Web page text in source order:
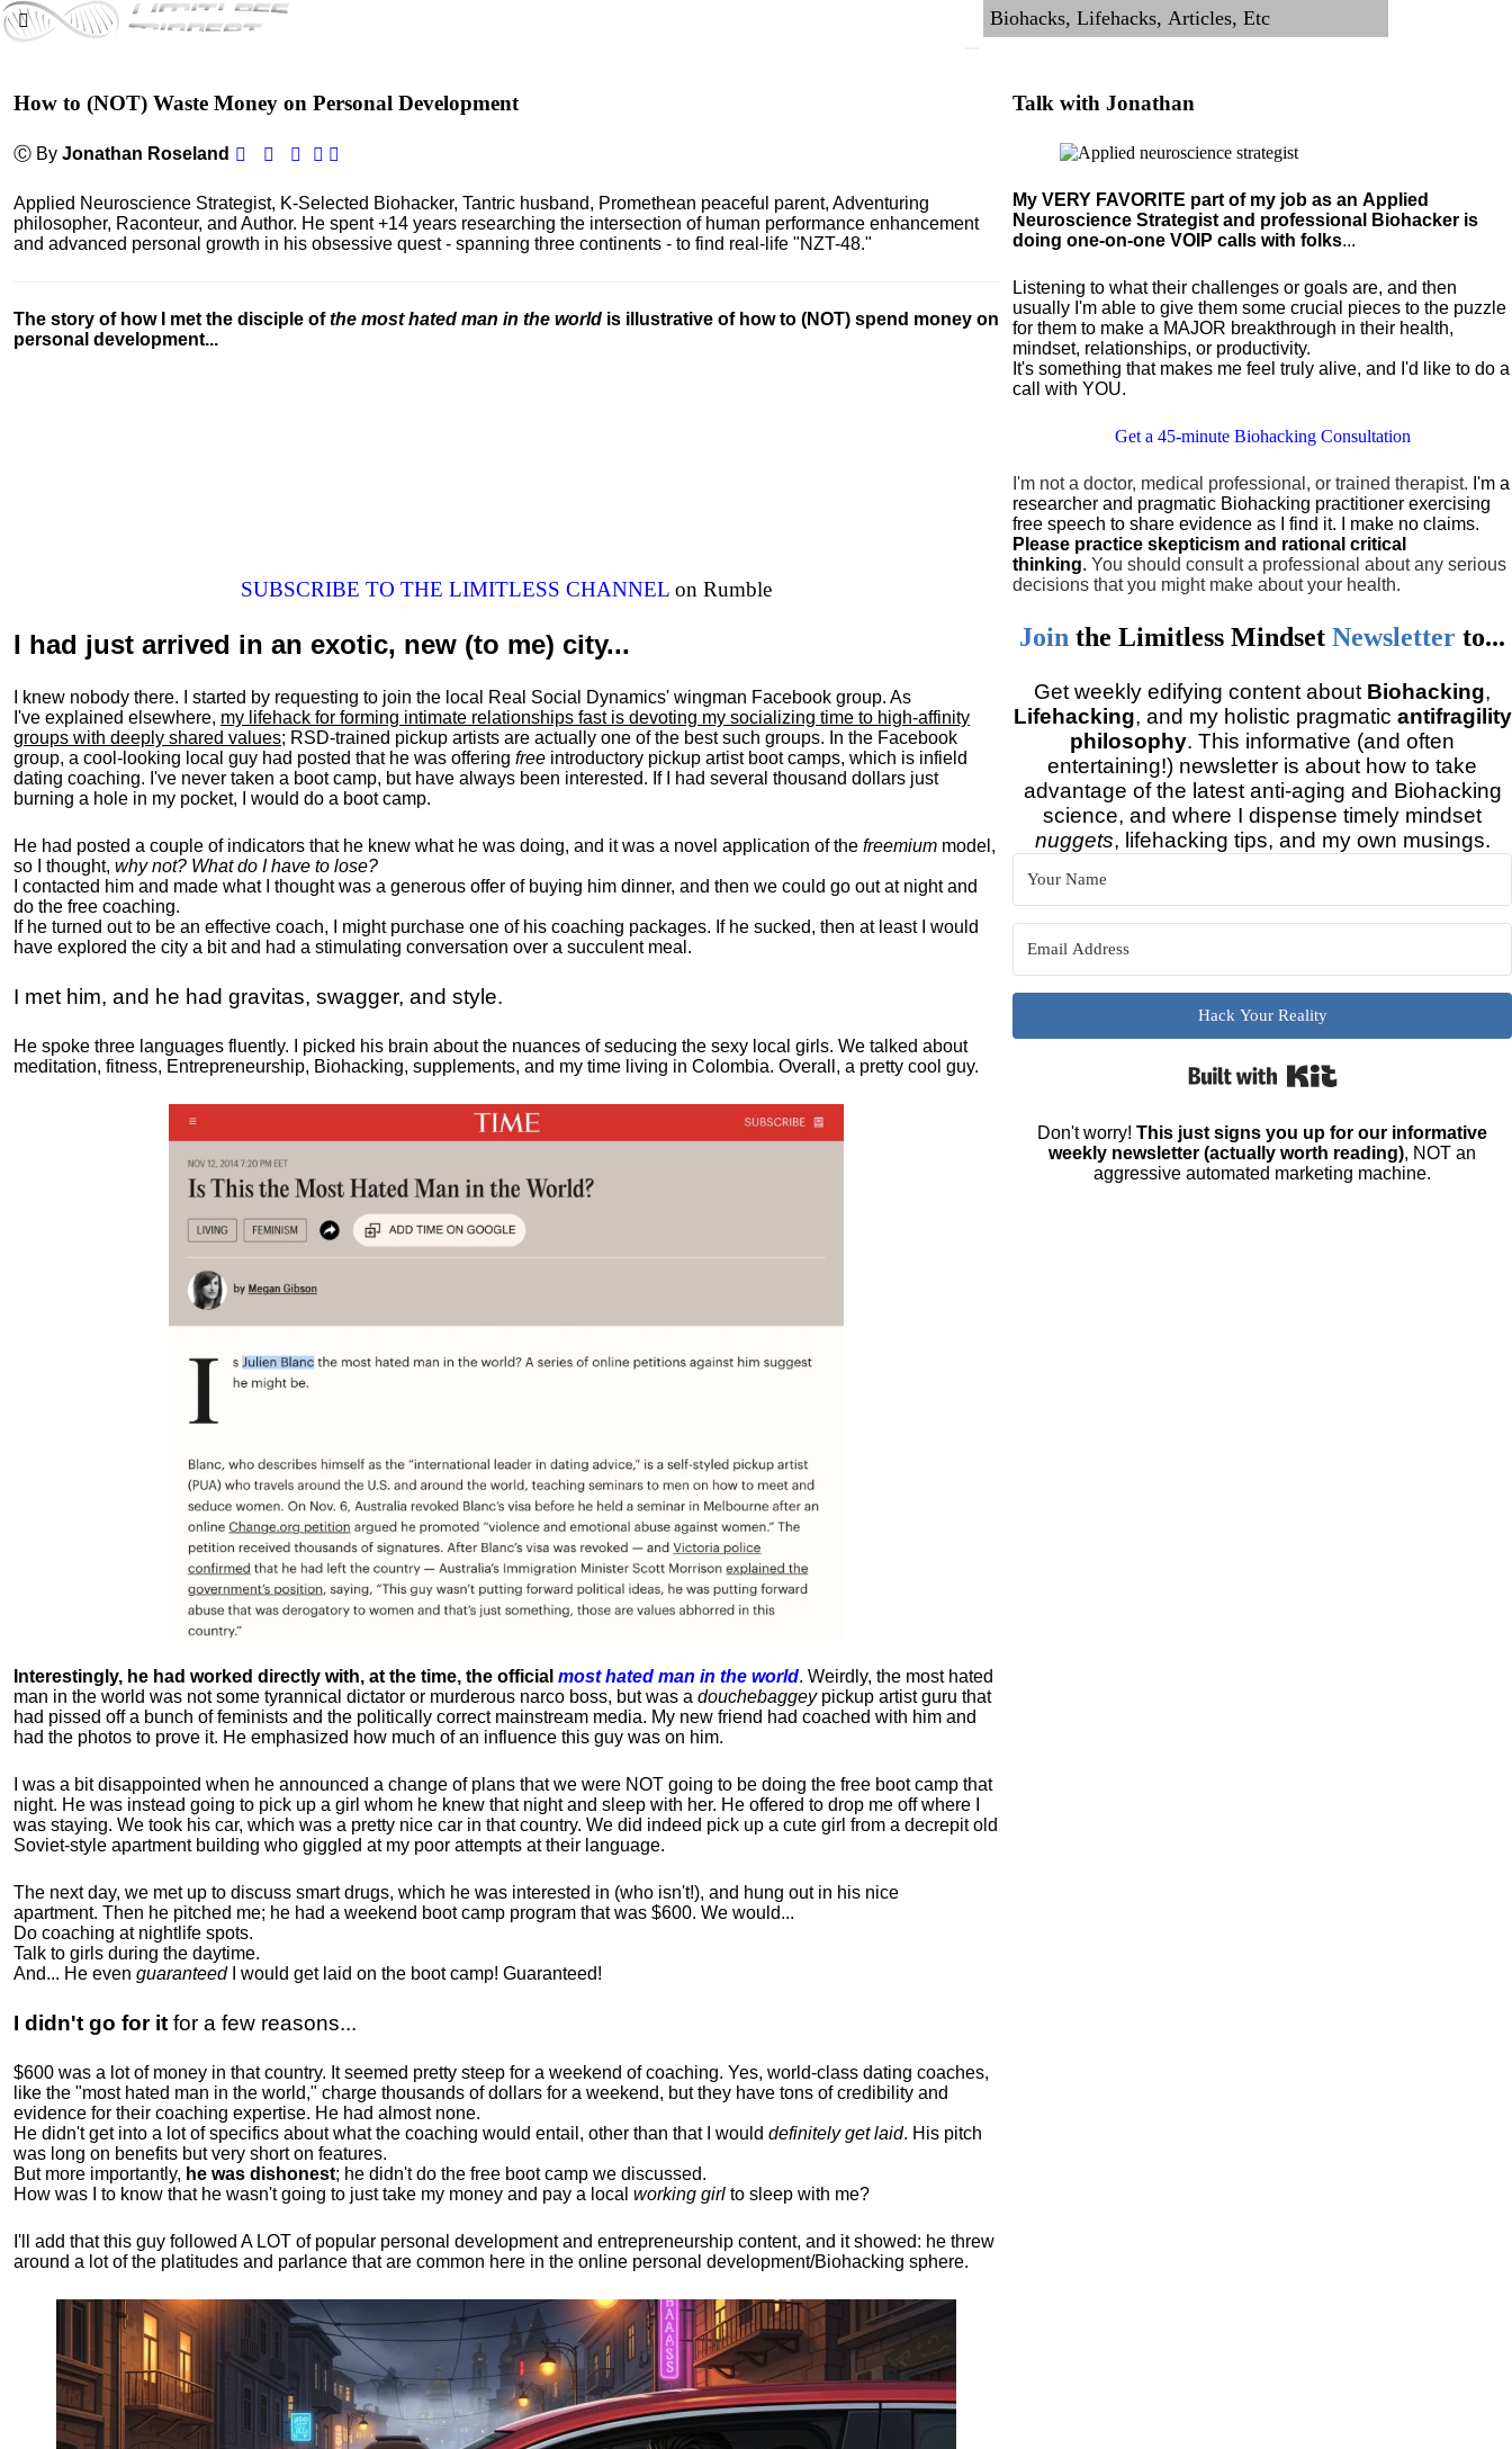
How to (NOT) Waste Money on Personal Development
Ⓒ By Jonathan Roseland
Applied Neuroscience Strategist, K-Selected Biohacker, Tantric husband, Promethean peaceful parent, Adventuring
philosopher, Raconteur, and Author. He spent +14 years researching the intersection of human performance enhancement
and advanced personal growth in his obsessive quest - spanning three continents - to find real-life "NZT-48."
The story of how I met the disciple ofthe most hated man in the world is illustrative of how to (NOT) spend money on
personal development...
SUBSCRIBE TO THE LIMITLESS CHANNEL on Rumble
I had just arrived in an exotic, new (to me) city...
I knew nobody there. I started by requesting to join the local Real Social Dynamics' wingman Facebook group. As
I've explained elsewhere, my lifehack for forming intimate relationships fast is devoting my socializing time to high-affinity
groups with deeply shared values; RSD-trained pickup artists are actually one of the best such groups. In the Facebook
group, a cool-looking local guy had posted that he was offering free introductory pickup artist boot camps, which is infield
dating coaching. I've never taken a boot camp, but have always been interested. If I had several thousand dollars just
burning a hole in my pocket, I would do a boot camp.
He had posted a couple of indicators that he knew what he was doing, and it was a novel application of the freemium model,
so I thought, why not? What do I have to lose?
I contacted him and made what I thought was a generous offer of buying him dinner, and then we could go out at night and
do the free coaching.
If he turned out to be an effective coach, I might purchase one of his coaching packages. If he sucked, then at least I would
have explored the city a bit and had a stimulating conversation over a succulent meal.
I met him, and he had gravitas, swagger, and style.
He spoke three languages fluently. I picked his brain about the nuances of seducing the sexy local girls. We talked about
meditation, fitness, Entrepreneurship, Biohacking, supplements, and my time living in Colombia. Overall, a pretty cool guy.
Interestingly, he had worked directly with, at the time, the official most hated man in the world. Weirdly, the most hated
man in the world was not some tyrannical dictator or murderous narco boss, but was a douchebaggeypickup artist guru that
had pissed off a bunch of feminists and the politically correct mainstream media. My new friend had coached with him and
had the photos to prove it. He emphasized how much of an influence this guy was on him.
I was a bit disappointed when he announced a change of plans that we were NOT going to be doing the free boot camp that
night. He was instead going to pick up a girl whom he knew that night and sleep with her. He offered to drop me off where I
was staying. We took his car, which was a pretty nice car in that country. We did indeed pick up a cute girl from a decrepit old
Soviet-style apartment building who giggled at my poor attempts at their language.
The next day, we met up to discuss smart drugs, which he was interested in (who isn't!), and hung out in his nice
apartment. Then he pitched me; he had a weekend boot camp program that was $600. We would...
Do coaching at nightlife spots.
Talk to girls during the daytime.
And... He even guaranteedI would get laid on the boot camp! Guaranteed!
I didn't go for it for a few reasons...
$600 was a lot of money in that country. It seemed pretty steep for a weekend of coaching. Yes, world-class dating coaches,
like the "most hated man in the world," charge thousands of dollars for a weekend, but they have tons of credibility and
evidence for their coaching expertise. He had almost none.
He didn't get into a lot of specifics about what the coaching would entail, other than that I would definitely get laid. His pitch
was long on benefits but very short on features.
But more importantly, he was dishonest; he didn't do the free boot camp we discussed.
How was I to know that he wasn't going to just take my money and pay a local working girl to sleep with me?
I'll add that this guy followed A LOT of popular personal development and entrepreneurship content, and it showed: he threw
around a lot of the platitudes and parlance that are common here in the online personal development/Biohacking sphere.
Talk with Jonathan
My VERY FAVORITE part of my job as an Applied
Neuroscience Strategist and professional Biohacker is
doing one-on-one VOIP calls with folks...
Listening to what their challenges or goals are, and then
usually I'm able to give them some crucial pieces to the puzzle
for them to make a MAJOR breakthrough in their health,
mindset, relationships, or productivity.
It's something that makes me feel truly alive, and I'd like to do a
call with YOU.
Get a 45-minute Biohacking Consultation
I'm not a doctor, medical professional, or trained therapist. I'm a
researcher and pragmatic Biohacking practitioner exercising
free speech to share evidence as I find it. I make no claims.
Please practice skepticism and rational critical
thinking.You should consult a professional about any serious
decisions that you might make about your health.
Join theLimitless MindsetNewsletter to...
Get weekly edifying content about Biohacking,
Lifehacking, and my holistic pragmatic antifragility
philosophy. This informative (and often
entertaining!) newsletter is about how to take
advantage of the latest anti-aging and Biohacking
science, and where I dispense timely mindset
nuggets, lifehacking tips, and my own musings.
Hack Your Reality
Don't worry!This just signs you up for our informative
weekly newsletter (actually worth reading), NOT an
aggressive automated marketing machine.